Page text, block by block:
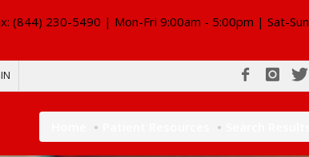
(844) 230-5490 | Mon-Fri 9:00am - 5:00pm | Sat-Sun